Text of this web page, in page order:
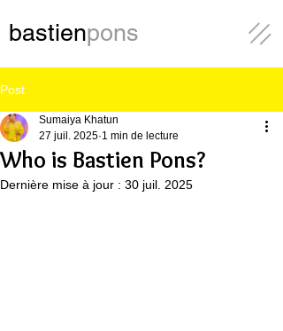
bastienpons
Post
Who is Bastien Pons?
Sumaiya Khatun
27 juil. 2025 1 min de lecture
Dernière mise à jour : 30 juil. 2025